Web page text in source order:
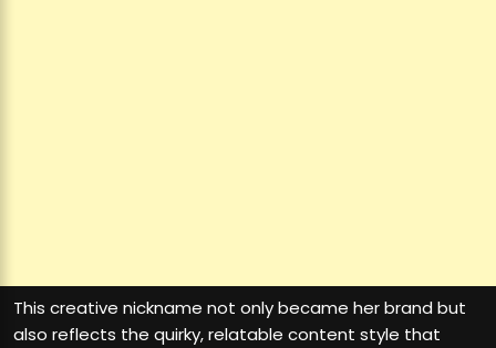
This creative nickname not only became her brand but
also reflects the quirky, relatable content style that